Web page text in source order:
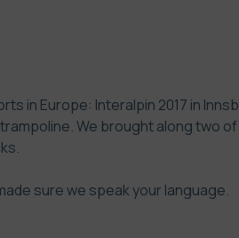
in Europe: Interalpin 2017 in
We brought along two
sure we speak your language.